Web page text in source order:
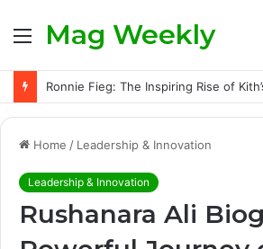
MenuMag Weekly
Home / Leadership & Innovation
Leadership & Innovation
Rushanara Ali